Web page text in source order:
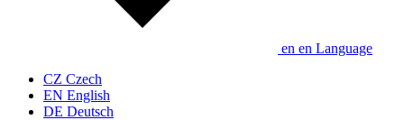
en en Language
CZ Czech
EN English
DE Deutsch